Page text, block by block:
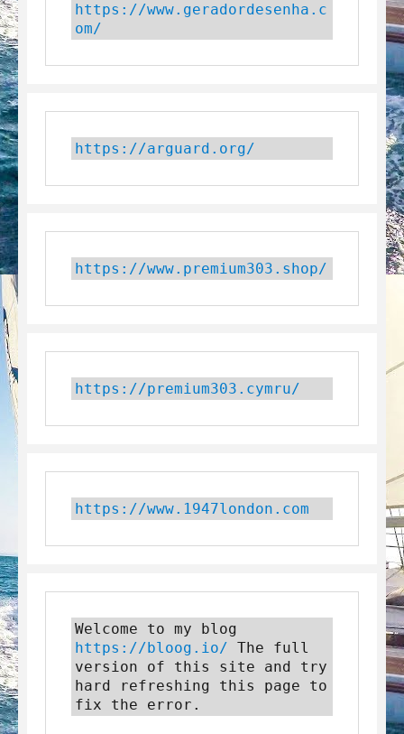
https://www.geradordesenha.c
om/
https://arguard.org/
https://www.premium303.shop/
https://premium303.cymru/
https://www.1947london.com
https://bloog.io/ The full
version of this site and try
hard refreshing this page to
fix the error.